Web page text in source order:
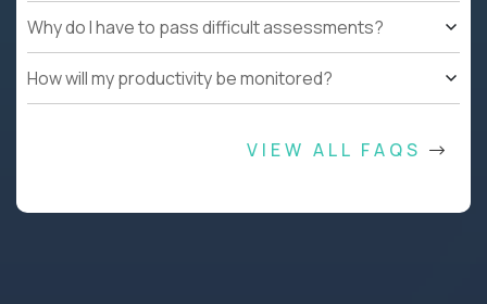
Why do I have to pass difficult assessments?
How will my productivity be monitored?
VIEW ALL FAQS